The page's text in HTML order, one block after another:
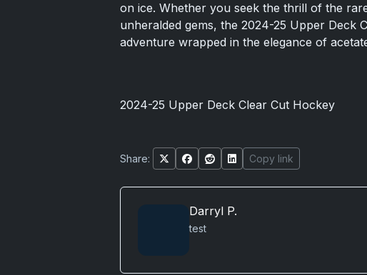
on ice. Whether you seek the thrill of the
unheralded gems, the 2024-25 Upper Deck
adventure wrapped in the elegance of
2024-25 Upper Deck Clear Cut Hockey
Share: Copy link
Darryl P.
test